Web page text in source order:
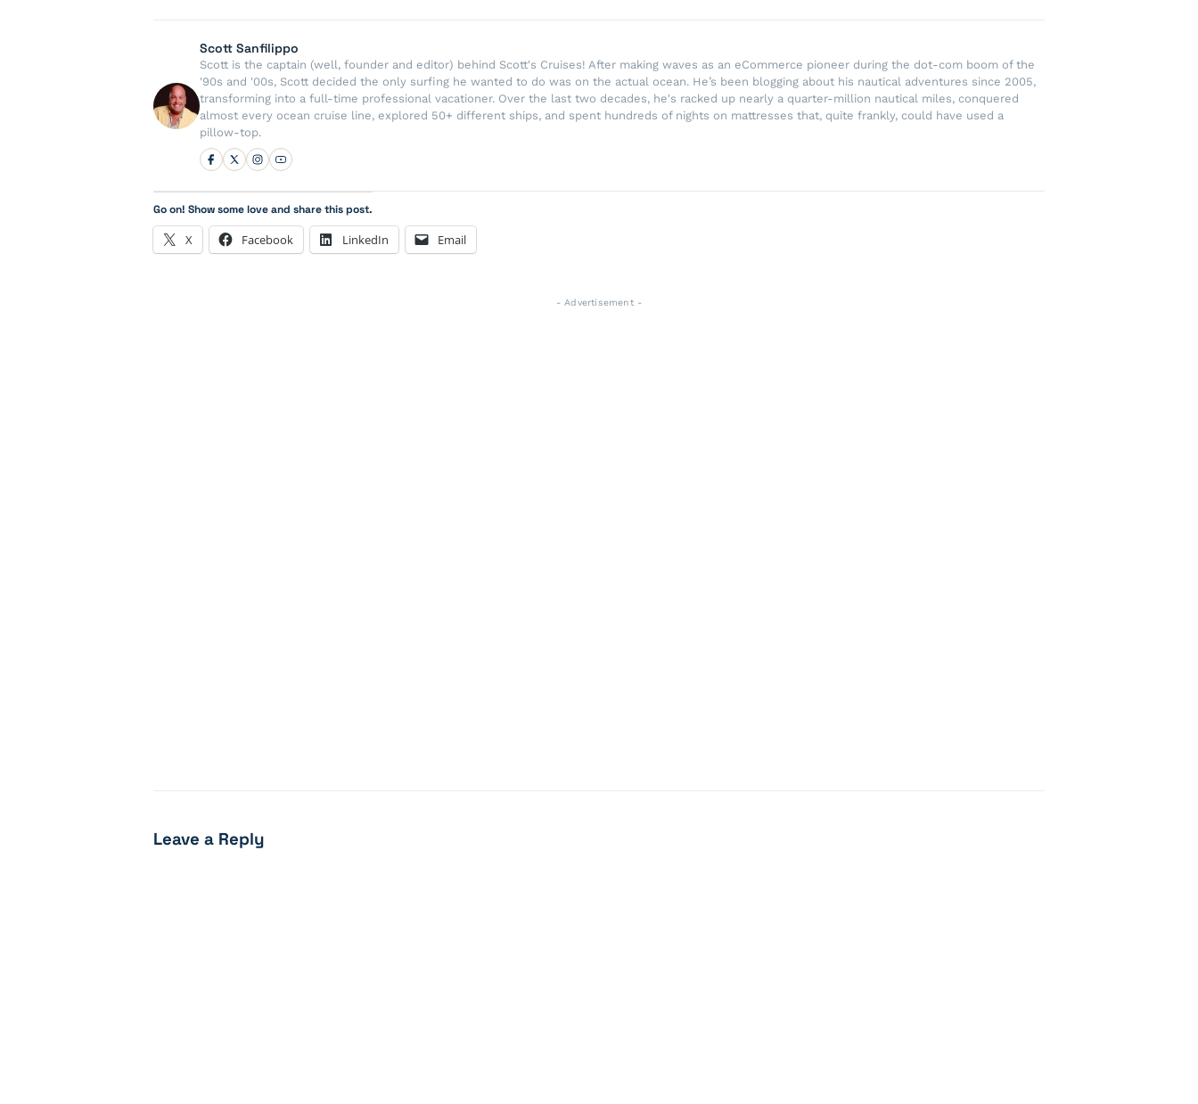
Scott Sanfilippo
Scott is the captain (well, founder and editor) behind Scott's Cruises! After making waves as an eCommerce pioneer during the dot-com boom of the
'90s and '00s, Scott decided the only surfing he wanted to do was on the actual ocean. He’s been blogging about his nautical adventures since 2005,
transforming into a full-time professional vacationer. Over the last two decades, he's racked up nearly a quarter-million nautical miles, conquered
almost every ocean cruise line, explored 50+ different ships, and spent hundreds of nights on mattresses that, quite frankly, could have used a
pillow-top.
Go on! Show some love and share this post.
X Facebook LinkedIn Email
- Advertisement -
Leave a Reply